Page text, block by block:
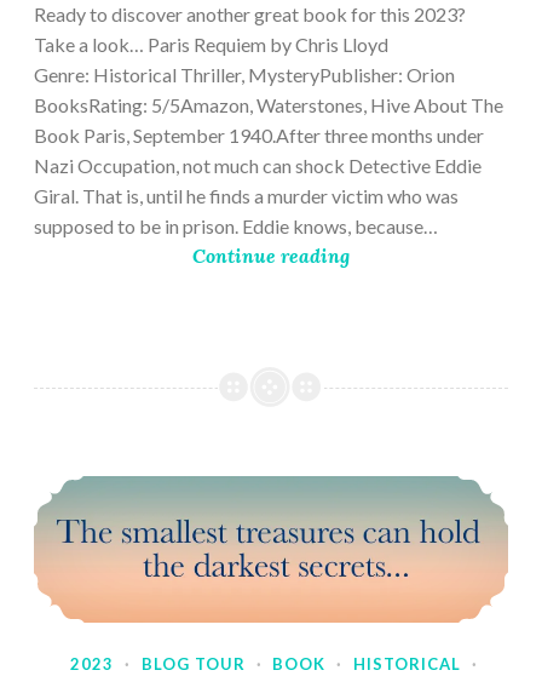
Ready to discover another great book for this 2023?
Take a look… Paris Requiem by Chris Lloyd
Genre: Historical Thriller, MysteryPublisher: Orion
BooksRating: 5/5Amazon, Waterstones, Hive About The
Book Paris, September 1940.After three months under
Nazi Occupation, not much can shock Detective Eddie
Giral. That is, until he finds a murder victim who was
supposed to be in prison. Eddie knows, because…
Continue reading
2023 · BLOG TOUR · BOOK · HISTORICAL
·